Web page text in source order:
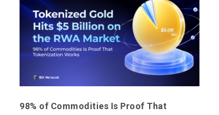
98% of Commodities Is Proof That